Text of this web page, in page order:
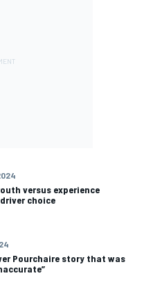
versus experience
choice
Pourchaire story that was